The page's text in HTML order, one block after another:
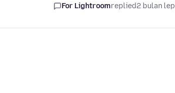
For Lightroomreplied2 bulan